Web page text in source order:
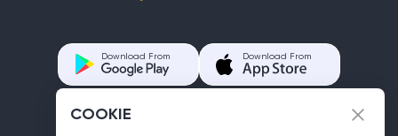
Download From Download From
COOKIE